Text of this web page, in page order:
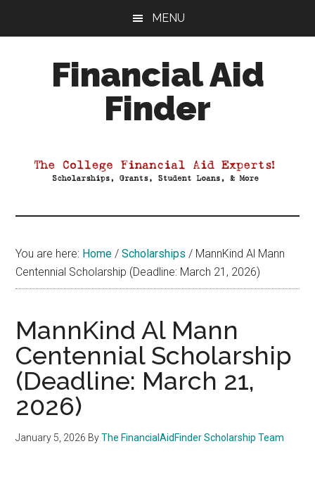
MENU
Financial Aid
Finder
Aid
You are here: Home / Scholarships / MannKind Al Mann
Centennial Scholarship (Deadline: March 21, 2026)
MannKind Al Mann
Centennial Scholarship
(Deadline: March 21,
2026)
January 5, 2026 ByThe FinancialAidFinder Scholarship Team